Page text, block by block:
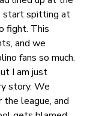
start spitting at
fight. This
and we
fans so much.
I am just
story. We
the league, and